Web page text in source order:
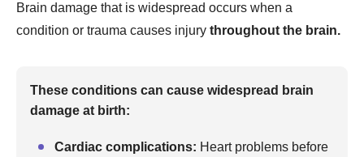
Brain damage that is widespread occurs when a
condition or trauma causes injury throughout the brain.
These conditions can cause widespread brain
damage at birth:
Cardiac complications: Heart problems before